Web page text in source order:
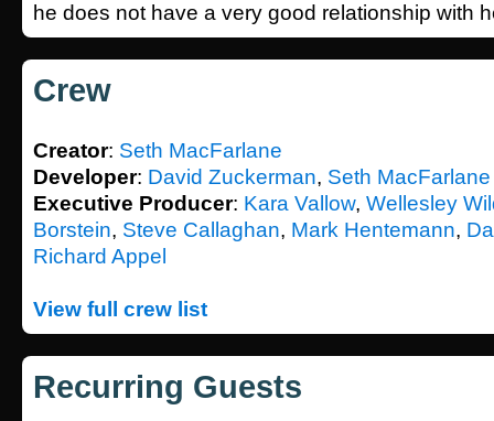
he does not have a very good relationship with
Crew
Creator: Seth MacFarlane
Developer: David Zuckerman, Seth MacFarlane
Executive Producer: Kara Vallow, Wellesley
Borstein, Steve Callaghan, Mark Hentemann,
Richard Appel
View full crew list
Recurring Guests